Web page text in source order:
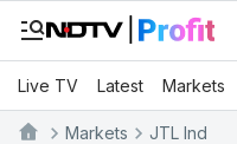
Live TV Latest Markets
Markets JTL Ind